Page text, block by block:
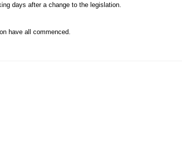
days after a change to the legislation.
have all commenced.